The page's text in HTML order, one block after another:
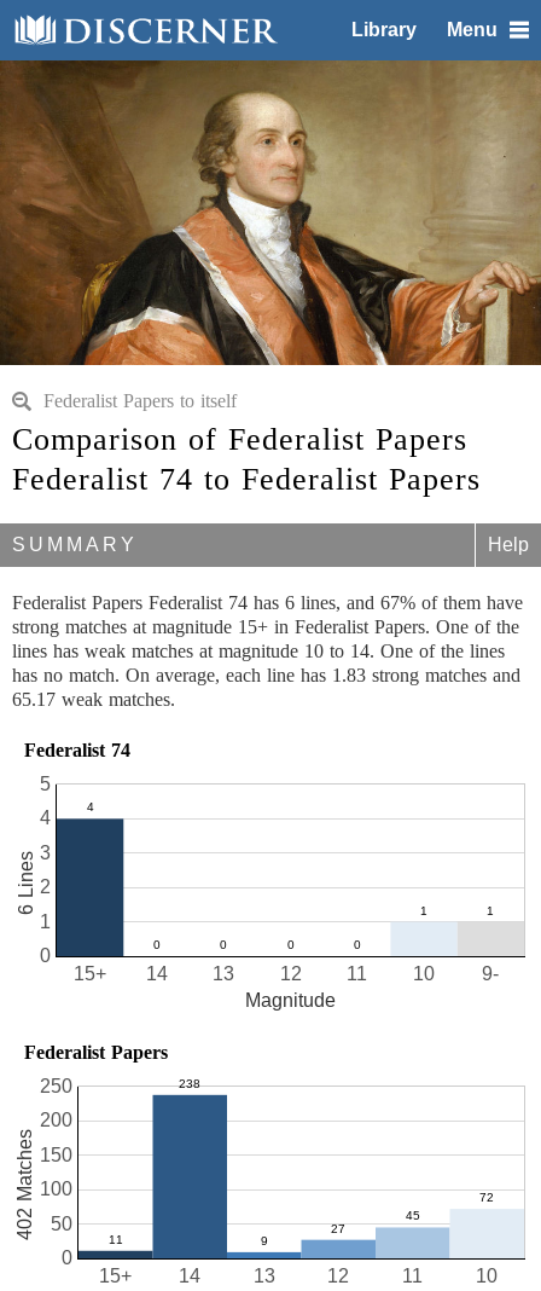
Library Menu
Federalist Papers to itself
Comparison of Federalist Papers
Federalist 74 to Federalist Papers
SUMMARY Help
Federalist Papers Federalist 74 has 6 lines, and 67% of them have
strong matches at magnitude 15+ in Federalist Papers. One of the
lines has weak matches at magnitude 10 to 14. One of the lines
has no match. On average, each line has 1.83 strong matches and
65.17 weak matches.
Federalist 74
10
11
12
13
14
15+ 9-
0
1
2
3
4
5
Magnitude
6 Lines
Federalist Papers
10
11
12
13
14
15+
0
50
100
150
200
250
402 Matches